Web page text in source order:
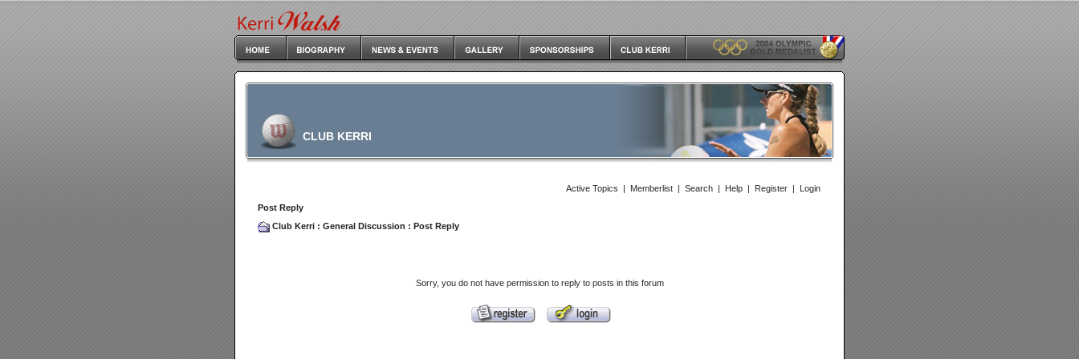
CLUB KERRI
Active Topics | Memberlist | Search | Help | Register | Login
Post Reply
Club Kerri : General Discussion : Post Reply
Sorry, you do not have permission to reply to posts in this forum